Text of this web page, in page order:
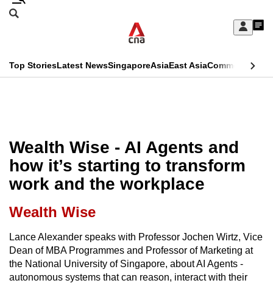
Skip
Sign
My
menu
Search
CNAR
Top StoriesLatest NewsSingaporeAsiaEast AsiaCommentary
Menu
Wealth Wise - AI Agents and
how it’s starting to transform
work and the workplace
Wealth Wise
Lance Alexander speaks with Professor Jochen Wirtz, Vice
Dean of MBA Programmes and Professor of Marketing at
the National University of Singapore, about AI Agents -
autonomous systems that can reason, interact with their
This
longer
supported
We
it's
a
hassle